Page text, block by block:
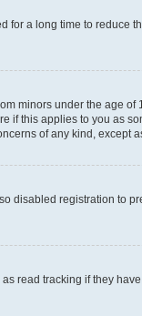
a long time to reduce
minors under the age
this applies to you as
of any kind, except
disabled registration to
read tracking if they